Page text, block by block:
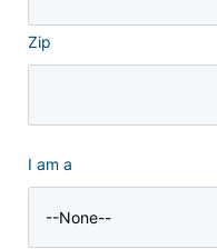
Zip
I am a